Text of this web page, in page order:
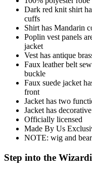
Dark red knit shirt
cuffs
Shirt has Mandarin
Poplin vest panels
jacket
Vest has antique
Faux leather belt
buckle
Faux suede jacket
front
Jacket has two
Jacket has
Officially licensed
Made By Us
NOTE: wig and
Step into the